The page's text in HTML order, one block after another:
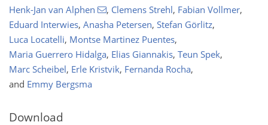
Henk-Jan van Alphen , Clemens Strehl, Fabian Vollmer,
Eduard Interwies, Anasha Petersen, Stefan Görlitz,
Luca Locatelli, Montse Martinez Puentes,
Maria Guerrero Hidalga, Elias Giannakis, Teun Spek,
Marc Scheibel, Erle Kristvik, Fernanda Rocha,
and Emmy Bergsma
Download